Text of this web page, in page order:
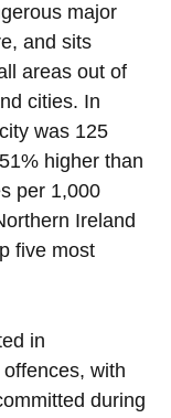
major
and sits
areas out of
cities. In
was 125
higher than
per 1,000
Ireland
five most
in
with
during